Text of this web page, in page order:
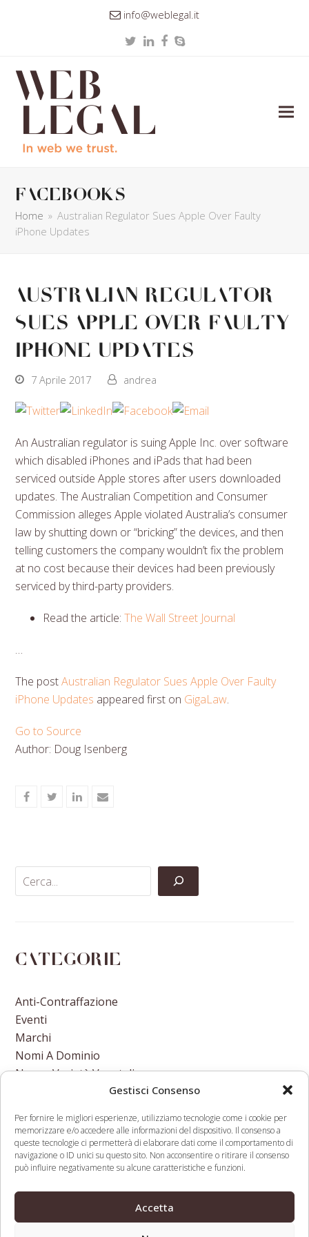
Gestisci Consenso
Per fornire le migliori esperienze, utilizziamo tecnologie come i cookie per
memorizzare e/o accedere alle informazioni del dispositivo. Il consenso a
queste tecnologie ci permetterà di elaborare dati come il comportamento di
navigazione o ID unici su questo sito. Non acconsentire o ritirare il consenso
può influire negativamente su alcune caratteristiche e funzioni.
Accetta
info@weblegal.it
TwitterLinkedIn
Facebook
Skype
facebooks
Home » Australian Regulator Sues Apple Over Faulty
iPhone Updates
Australian Regulator
Sues Apple Over Faulty
iPhone Updates
7 Aprile 2017 andrea
An Australian regulator is suing Apple Inc. over software
which disabled iPhones and iPads that had been
serviced outside Apple stores after users downloaded
updates. The Australian Competition and Consumer
Commission alleges Apple violated Australia’s consumer
law by shutting down or “bricking” the devices, and then
telling customers the company wouldn’t fix the problem
at no cost because their devices had been previously
serviced by third-party providers.
Read the article:The Wall Street Journal
…
The postAustralian Regulator Sues Apple Over Faulty
iPhone Updates appeared first on GigaLaw.
Go to Source
Author: Doug Isenberg
ShareShareShareShare
Categorie
Anti-Contraffazione
Eventi
Marchi
Nomi A Dominio
Nuove Varietà Vegetali
post:
European Commission
May Join Gates
Foundation And Wellcome
post:
M&A in the TMT
deal execution